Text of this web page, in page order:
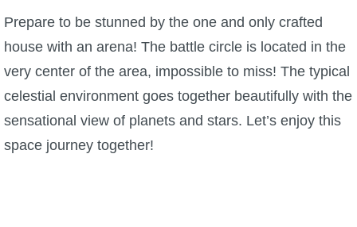
Prepare to be stunned by the one and only crafted
house with an arena! The battle circle is located in the
very center of the area, impossible to miss! The typical
celestial environment goes together beautifully with the
sensational view of planets and stars. Let’s enjoy this
space journey together!